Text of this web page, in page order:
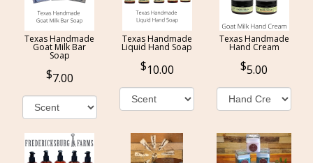
Texas Handmade
Goat Milk Bar
Soap
7.00
Texas Handmade
Liquid Hand Soap
10.00
Texas Handmade
Hand Cream
5.00